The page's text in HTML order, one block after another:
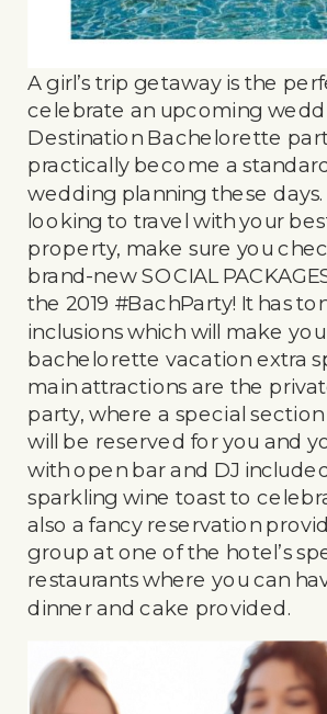
A girl’s trip getaway is the
celebrate an upcoming
Destination Bachelorette
practically become a
wedding planning these days.
looking to travel with your
property, make sure you
brand-new SOCIAL
the 2019 #BachParty! It has
inclusions which will make
bachelorette vacation extra
main attractions are the
party, where a special
will be reserved for you and
with open bar and DJ
sparkling wine toast to
also a fancy reservation
group at one of the hotel’s
restaurants where you can
dinner and cake provided.